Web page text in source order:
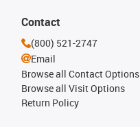
Contact
(800) 521-2747
Email
Browse all Contact Options
Browse all Visit Options
Return Policy